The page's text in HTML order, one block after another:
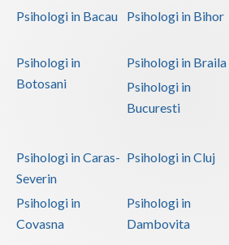
Psihologi in Bacau
Psihologi in Bihor
Psihologi in
Botosani
Psihologi in Braila
Psihologi in
Bucuresti
Psihologi in Caras-
Severin
Psihologi in Cluj
Psihologi in
Covasna
Psihologi in
Dambovita